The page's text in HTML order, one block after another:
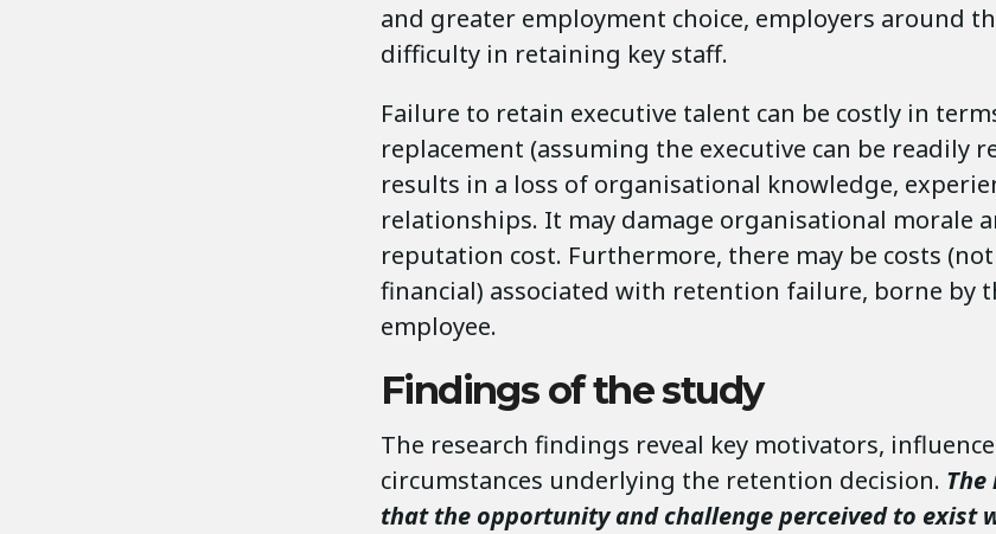
and greater employment choice, employers around
difficulty in retaining key staff.
Failure to retain executive talent can be costly in
replacement (assuming the executive can be readily
results in a loss of organisational knowledge,
relationships. It may damage organisational morale
reputation cost. Furthermore, there may be costs
financial) associated with retention failure, borne by
employee.
Findings of the study
The research findings reveal key motivators,
circumstances underlying the retention decision.
that the opportunity and challenge perceived to exist